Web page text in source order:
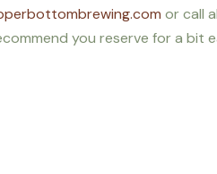
or call
you reserve for a bit